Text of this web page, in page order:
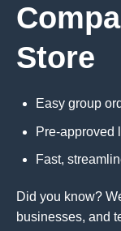
Store
Easy group
Pre-approved
Fast,
Did you know?
businesses, and